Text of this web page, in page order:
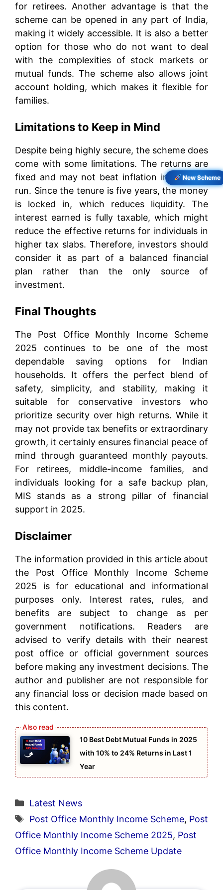
for retirees. Another advantage is that the
scheme can be opened in any part of India,
making it widely accessible. It is also a better
option for those who do not want to deal
with the complexities of stock markets or
mutual funds. The scheme also allows joint
account holding, which makes it flexible for
families.
Limitations to Keep in Mind
Despite being highly secure, the scheme does
come with some limitations. The returns are
fixed and may not beat inflation in the long
run. Since the tenure is five years, the money
is locked in, which reduces liquidity. The
interest earned is fully taxable, which might
reduce the effective returns for individuals in
higher tax slabs. Therefore, investors should
consider it as part of a balanced financial
plan rather than the only source of
investment.
Final Thoughts
The Post Office Monthly Income Scheme
2025 continues to be one of the most
dependable saving options for Indian
households. It offers the perfect blend of
safety, simplicity, and stability, making it
suitable for conservative investors who
prioritize security over high returns. While it
may not provide tax benefits or extraordinary
growth, it certainly ensures financial peace of
mind through guaranteed monthly payouts.
For retirees, middle-income families, and
individuals looking for a safe backup plan,
MIS stands as a strong pillar of financial
support in 2025.
Disclaimer
The information provided in this article about
the Post Office Monthly Income Scheme
2025 is for educational and informational
purposes only. Interest rates, rules, and
benefits are subject to change as per
government notifications. Readers are
advised to verify details with their nearest
post office or official government sources
before making any investment decisions. The
author and publisher are not responsible for
any financial loss or decision made based on
this content.
10 Best Debt Mutual Funds in 2025
with 10% to 24% Returns in Last 1
Year
Categories
Latest News
Tags
Post Office Monthly Income Scheme, Post
Office Monthly Income Scheme 2025, Post
Office Monthly Income Scheme Update
New Scheme